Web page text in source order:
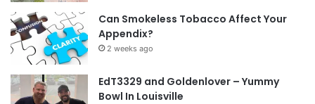
Can Smokeless Tobacco Affect Your
Appendix?
2 weeks ago
EdT3329 and Goldenlover – Yummy
Bowl In Louisville